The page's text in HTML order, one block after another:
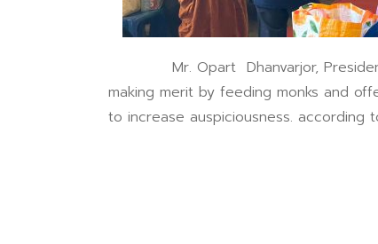
Mr. Opart Dhanvarjor, President,
making merit by feeding monks and
to increase auspiciousness.